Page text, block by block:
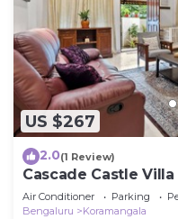
US $267
2.0(1 Review)
Cascade Castle
Air Conditioner Parking
Bengaluru
Koramangala